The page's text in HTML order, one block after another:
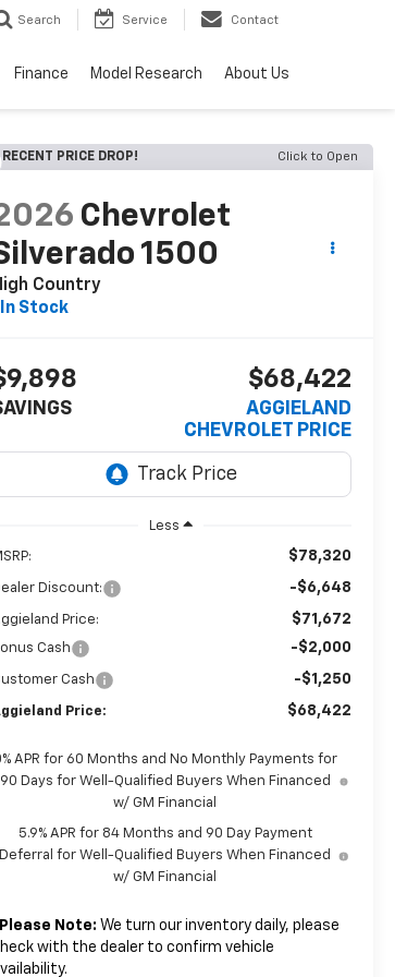
Search Service Contact
Finance Model Research About Us
RECENT PRICE DROP! Click to Open
Chevrolet
1500
Country
In Stock
$68,422
AGGIELAND
CHEVROLET PRICE
Less
$78,320
Discount: -$6,648
Price: $71,672
Cash -$2,000
Cash -$1,250
Price: $68,422
APR for 60 Months and No Monthly Payments for
90 Days for Well-Qualified Buyers When Financed
w/ GM Financial
5.9% APR for 84 Months and 90 Day Payment
Deferral for Well-Qualified Buyers When Financed
w/ GM Financial
Please Note: We turn our inventory daily, please
with the dealer to confirm vehicle